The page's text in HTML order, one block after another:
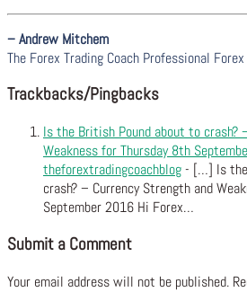
– Andrew Mitchem
The Forex Trading Coach Professional
Trackbacks/Pingbacks
Is the British Pound about to crash?
Weakness for Thursday 8th
theforextradingcoachblog- […] Is the
crash? – Currency Strength and
September 2016 Hi Forex…
Submit a Comment
Your email address will not be published.